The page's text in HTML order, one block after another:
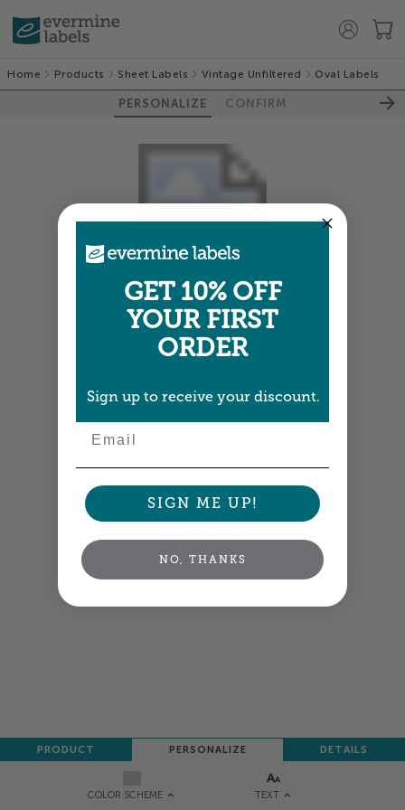
Home Products Sheet Labels Vintage Unfiltered Oval Labels
PERSONALIZE CONFIRM
COLOR SCHEME TEXT
PRODUCT PERSONALIZE DETAILS
Colors shown are close —more info
GET 10% OFF
YOUR FIRST
ORDER
Sign up to receive your discount.
SIGN ME UP!
NO, THANKS